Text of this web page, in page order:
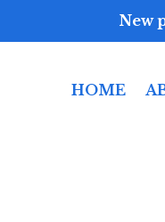
New
HOME